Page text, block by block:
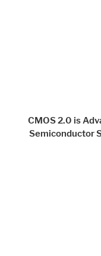
CMOS 2.0 is
Semiconductor